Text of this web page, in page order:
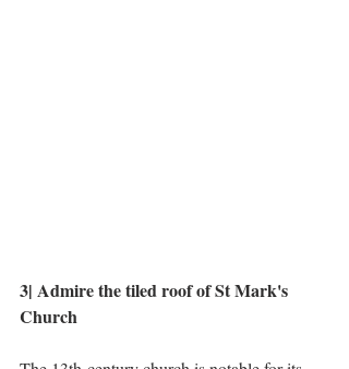
3| Admire the tiled roof of St Mark's
Church